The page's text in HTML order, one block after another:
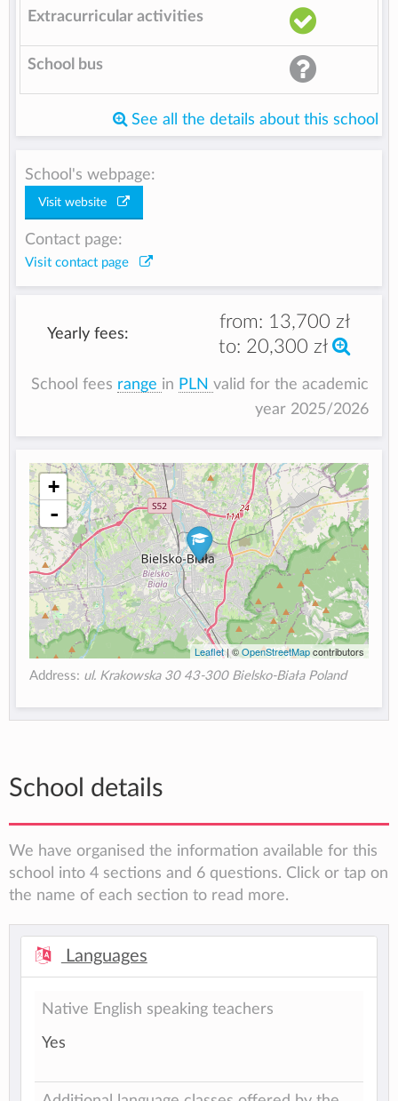
Extracurricular activities
School bus
See all the details about this school
School's webpage:
Visit website
Contact page:
Visit contact page
Yearly fees:
from: 13,700 zł
to: 20,300 zł
School fees range in PLN valid for the academic
year 2025/2026
+
-
Leaflet| ©OpenStreetMapcontributors
Address: ul. Krakowska 30 43-300 Bielsko-Biała Poland
School details
We have organised the information available for this
school into 4 sections and 6 questions. Click or tap on
the name of each section to read more.
Languages
Native English speaking teachers
Yes